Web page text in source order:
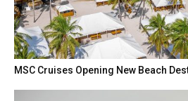
MSC Cruises Opening New Beach